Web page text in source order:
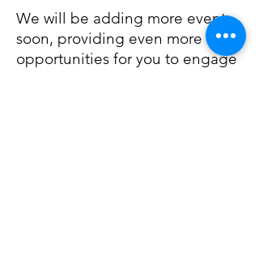
We will be adding more events
soon, providing even more
opportunities for you to engage